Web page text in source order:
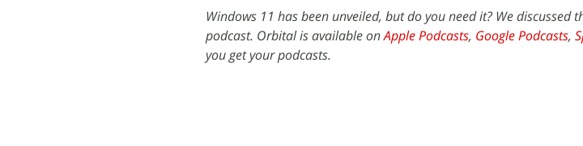
Windows 11 has been unveiled, but do you need it? We discussed
podcast. Orbital is available onApple Podcasts, Google Podcasts,
you get your podcasts.